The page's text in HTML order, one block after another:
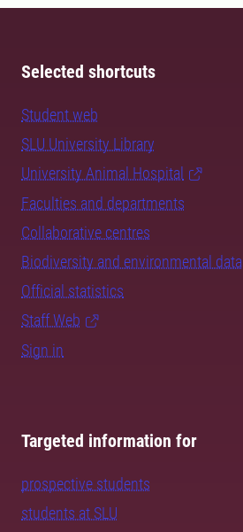
Selected shortcuts
Student web
SLU University Library
University Animal Hospital
Faculties and departments
Collaborative centres
Biodiversity and environmental data
Official statistics
Staff Web
Sign in
Targeted information for
prospective students
students at SLU